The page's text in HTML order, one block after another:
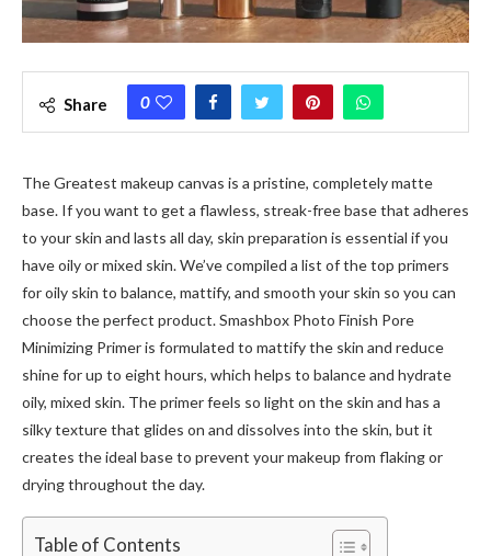
Share 0
The Greatest makeup canvas is a pristine, completely matte
base. If you want to get a flawless, streak-free base that adheres
to your skin and lasts all day, skin preparation is essential if you
have oily or mixed skin. We’ve compiled a list of the top primers
for oily skin to balance, mattify, and smooth your skin so you can
choose the perfect product. Smashbox Photo Finish Pore
Minimizing Primer is formulated to mattify the skin and reduce
shine for up to eight hours, which helps to balance and hydrate
oily, mixed skin. The primer feels so light on the skin and has a
silky texture that glides on and dissolves into the skin, but it
creates the ideal base to prevent your makeup from flaking or
drying throughout the day.
Table of Contents